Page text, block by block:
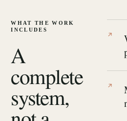
WHAT THE WORK
INCLUDES
A
complete
system,